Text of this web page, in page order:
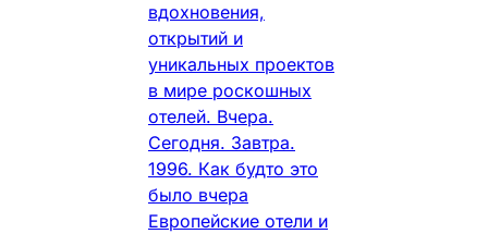
вдохновения,
открытий и
уникальных проектов
в мире роскошных
отелей. Вчера.
Сегодня. Завтра.
1996. Как будто это
было вчера
Европейские отели и